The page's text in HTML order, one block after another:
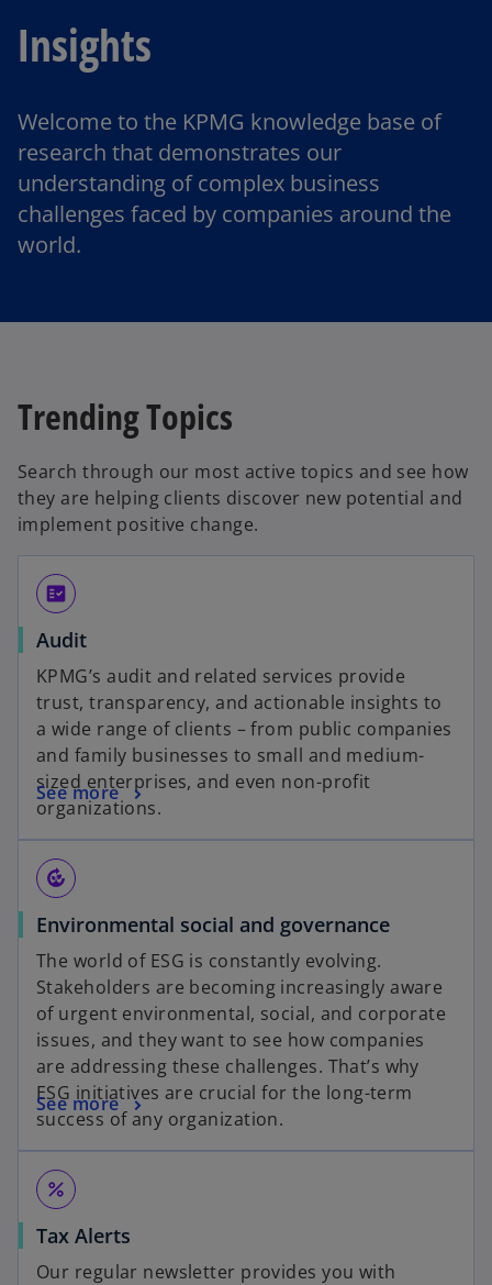
Insights
Welcome to the KPMG knowledge base of
research that demonstrates our
understanding of complex business
challenges faced by companies around the
world.
Trending Topics
Search through our most active topics and see how
they are helping clients discover new potential and
implement positive change.
fact_check
Audit
KPMG’s audit and related services provide
trust, transparency, and actionable insights to
a wide range of clients – from public companies
and family businesses to small and medium-
sized enterprises, and even non-profit
organizations.
See more
compost
Environmental social and governance
The world of ESG is constantly evolving.
Stakeholders are becoming increasingly aware
of urgent environmental, social, and corporate
issues, and they want to see how companies
are addressing these challenges. That’s why
ESG initiatives are crucial for the long-term
success of any organization.
See more
percent
Tax Alerts
Our regular newsletter provides you with